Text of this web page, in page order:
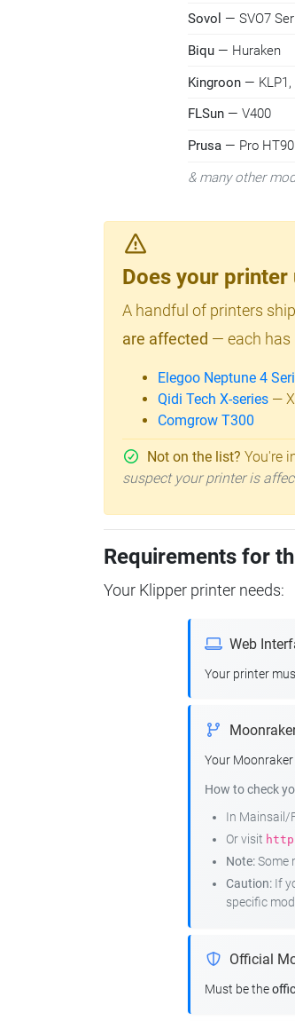
Sovol — SVO7
Biqu — Huraken
Kingroon — KLP1,
FLSun — V400
Prusa — Pro HT90
& many other
Does your
A handful of printers
are affected — each has
Elegoo Neptune 4
Qidi Tech X-series —
Comgrow T300
Not on the list? You're
suspect your printer is
Requirements for
Your Klipper printer needs:
Web
Your printer
Your
How to check
In Mainsail/
Or visit
Note:Some
Caution: If
specific
Official
Must be the